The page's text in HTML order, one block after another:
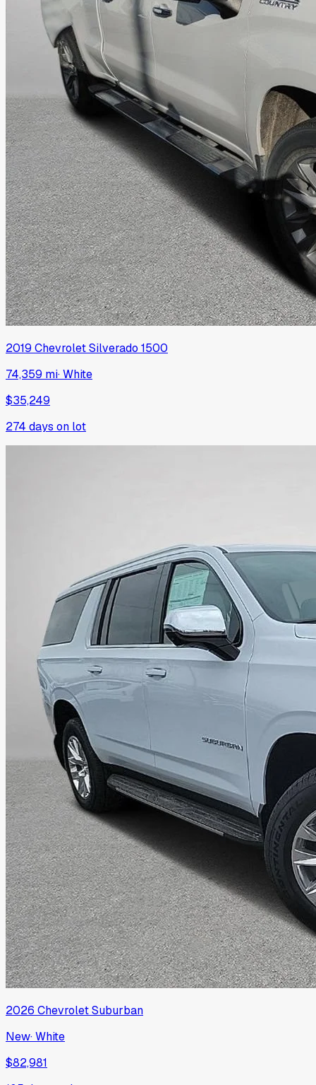
2019 ChevroletSilverado 1500
74,359 mi·White
$35,249
274 days on lot
2026 ChevroletSuburban
New·White
$82,981